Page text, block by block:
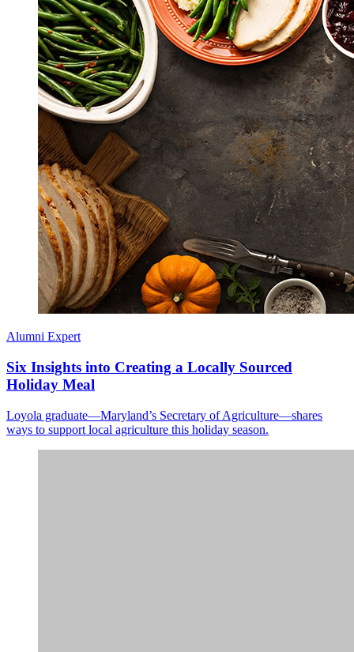
Alumni Expert
Six Insights into Creating a Locally Sourced
Holiday Meal
Loyola graduate—Maryland’s Secretary of Agriculture—shares
ways to support local agriculture this holiday season.